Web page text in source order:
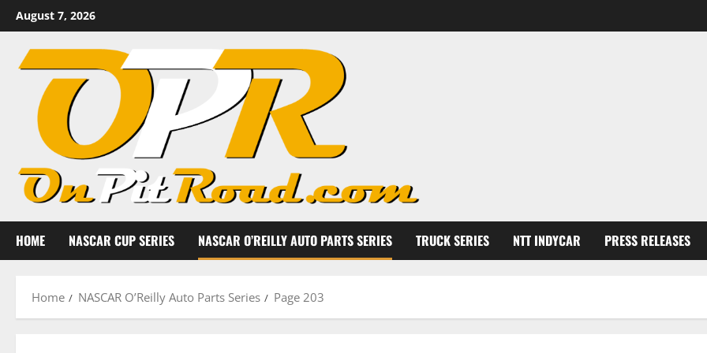
Skip
to
content
August 7, 2026
HOME NASCAR CUP SERIES NASCAR O’REILLY AUTO PARTS SERIES TRUCK SERIES NTT INDYCAR PRESS RELEASES
Home NASCAR O’Reilly Auto Parts Series Page 203